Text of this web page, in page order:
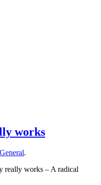
works
General.
works – A radical